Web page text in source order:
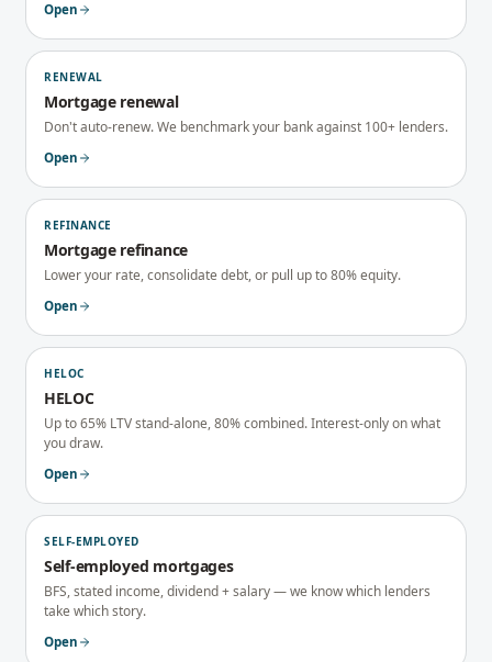
Open
RENEWAL
Mortgage renewal
Don't auto-renew. We benchmark your bank against 100+ lenders.
Open
REFINANCE
Mortgage refinance
Lower your rate, consolidate debt, or pull up to 80% equity.
Open
HELOC
HELOC
Up to 65% LTV stand-alone, 80% combined. Interest-only on what
you draw.
Open
SELF-EMPLOYED
Self-employed mortgages
BFS, stated income, dividend + salary — we know which lenders
take which story.
Open